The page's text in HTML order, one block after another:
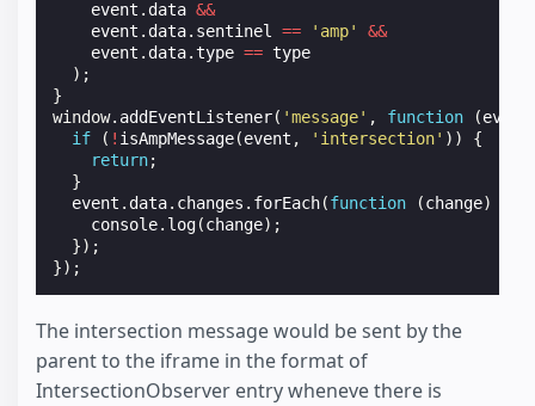
event . data &&
event . data. sentinel == 'amp'
&&
event . data.type == type
);
}
window. addEventListener( 'message' , function (event
if
( ! isAmpMessage(event , 'intersection' ))
{
return;
}
event . data. changes . forEach(function (change)
console. log(change);
});
});
The intersection message would be sent by the
parent to the iframe in the format of
IntersectionObserver entry wheneve there is